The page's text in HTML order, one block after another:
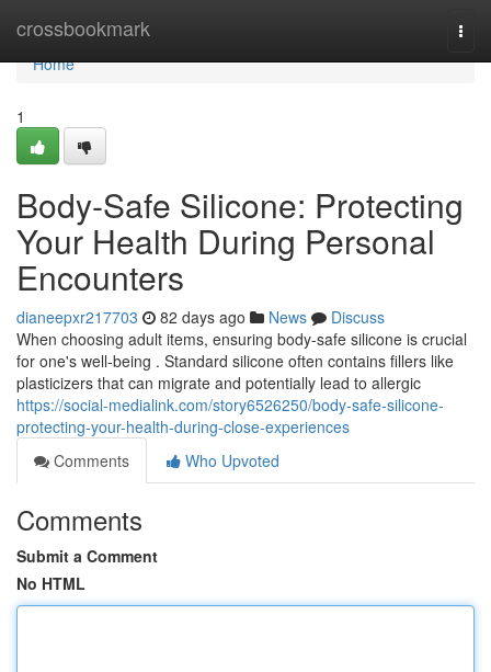
crossbookmark
Home
Home
1
Body-Safe Silicone: Protecting
Your Health During Personal
Encounters
dianeepxr217703 82 days ago News
Discuss
When choosing adult items, ensuring body-safe silicone is crucial
for one's well-being . Standard silicone often contains fillers like
plasticizers that can migrate and potentially lead to allergic
https://social-medialink.com/story6526250/body-safe-silicone-
protecting-your-health-during-close-experiences
Comments
Who Upvoted
Comments
Submit a Comment
No HTML